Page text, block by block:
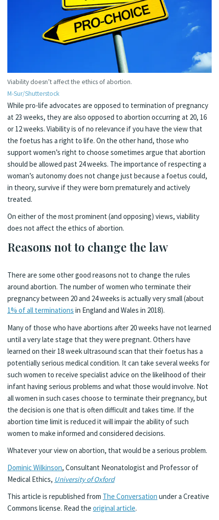
Viability doesn’t affect the ethics of abortion.
M-Sur/Shutterstock
While pro-life advocates are opposed to termination of pregnancy
at 23 weeks, they are also opposed to abortion occurring at 20, 16
or 12 weeks. Viability is of no relevance if you have the view that
the foetus has a right to life. On the other hand, those who
support women’s right to choose sometimes argue that abortion
should be allowed past 24 weeks. The importance of respecting a
woman’s autonomy does not change just because a foetus could,
in theory, survive if they were born prematurely and actively
treated.
On either of the most prominent (and opposing) views, viability
does not affect the ethics of abortion.
Reasons not to change the law
There are some other good reasons not to change the rules
around abortion. The number of women who terminate their
pregnancy between 20 and 24 weeks is actually very small (about
1% of all terminations in England and Wales in 2018).
Many of those who have abortions after 20 weeks have not learned
until a very late stage that they were pregnant. Others have
learned on their 18 week ultrasound scan that their foetus has a
potentially serious medical condition. It can take several weeks for
such women to receive specialist advice on the likelihood of their
infant having serious problems and what those would involve. Not
all women in such cases choose to terminate their pregnancy, but
the decision is one that is often difficult and takes time. If the
abortion time limit is reduced it will impair the ability of such
women to make informed and considered decisions.
Whatever your view on abortion, that would be a serious problem.
Dominic Wilkinson, Consultant Neonatologist and Professor of
Medical Ethics, University of Oxford
This article is republished from The Conversation under a Creative
Commons license. Read the original article.